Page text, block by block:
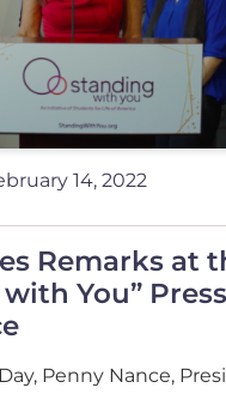
14, 2022
Remarks at
You” Press
Penny Nance,